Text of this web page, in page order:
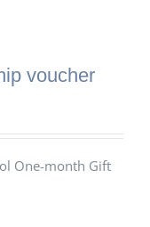
voucher
One-month Gift